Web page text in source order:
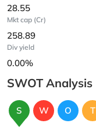
28.55
Mkt cap (Cr)
258.89
Div yield
0.00%
SWOT Analysis
S W O T